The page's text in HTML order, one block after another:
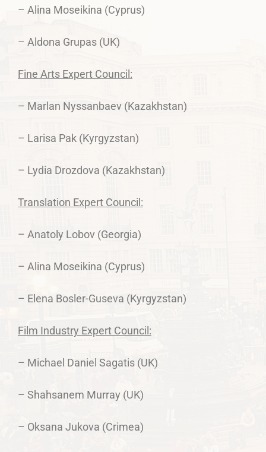
– Alina Moseikina (Cyprus)
– Aldona Grupas (UK)
Fine Arts Expert Council:
– Marlan Nyssanbaev (Kazakhstan)
– Larisa Pak (Kyrgyzstan)
– Lydia Drozdova (Kazakhstan)
Translation Expert Council:
– Anatoly Lobov (Georgia)
– Alina Moseikina (Cyprus)
– Elena Bosler-Guseva (Kyrgyzstan)
Film Industry Expert Council:
– Michael Daniel Sagatis (UK)
– Shahsanem Murray (UK)
– Oksana Jukova (Crimea)